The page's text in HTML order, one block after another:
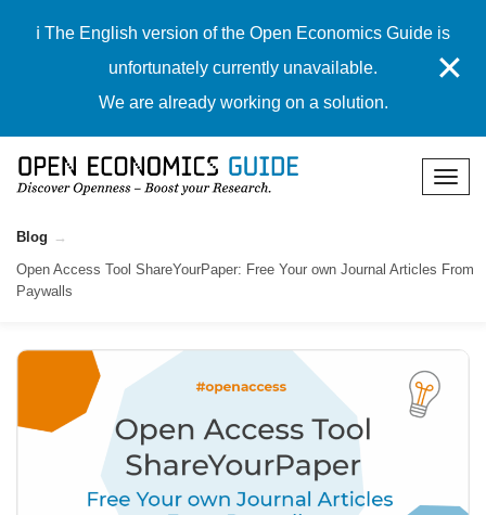
ℹ️ The English version of the Open Economics Guide is
unfortunately currently unavailable.
We are already working on a solution.
✕
Blog
Open Access Tool ShareYourPaper: Free Your own Journal Articles From
Paywalls